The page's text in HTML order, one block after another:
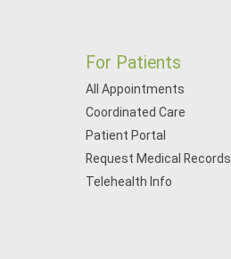
For Patients
All Appointments
Coordinated Care
Patient Portal
Request Medical Records
Telehealth Info